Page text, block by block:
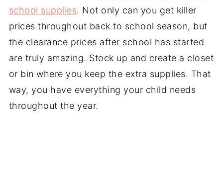
school supplies. Not only can you get killer
prices throughout back to school season, but
the clearance prices after school has started
are truly amazing. Stock up and create a closet
or bin where you keep the extra supplies. That
way, you have everything your child needs
throughout the year.